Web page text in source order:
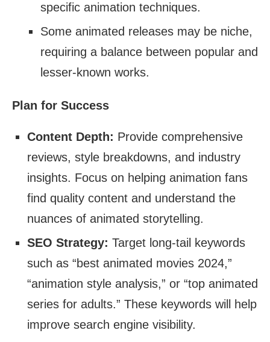
specific animation techniques.
Some animated releases may be niche,
requiring a balance between popular and
lesser-known works.
Plan for Success
Content Depth: Provide comprehensive
reviews, style breakdowns, and industry
insights. Focus on helping animation fans
find quality content and understand the
nuances of animated storytelling.
SEO Strategy: Target long-tail keywords
such as “best animated movies 2024,”
“animation style analysis,” or “top animated
series for adults.” These keywords will help
improve search engine visibility.